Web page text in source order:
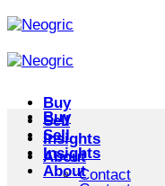
Skip
to
content
Buy
Sell
Insights
About
Contact
Buy
Sell
Insights
About